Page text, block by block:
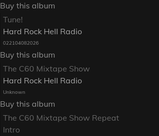
Buy this album
Tune!
Hard Rock Hell Radio
022104082026
Buy this album
The C60 Mixtape Show
Hard Rock Hell Radio
Unknown
Buy this album
The C60 Mixtape Show Repeat
Intro